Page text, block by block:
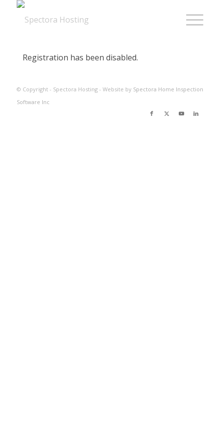
Registration has been disabled.
© Copyright - Spectora Hosting - Website by Spectora Home Inspection
Software Inc